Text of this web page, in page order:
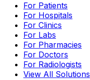
For Patients
For Hospitals
For Clinics
For Labs
For Pharmacies
For Doctors
For Radiologists
View All Solutions